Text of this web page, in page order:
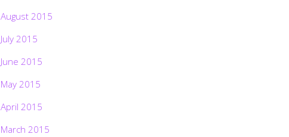
August 2015
July 2015
June 2015
May 2015
April 2015
March 2015